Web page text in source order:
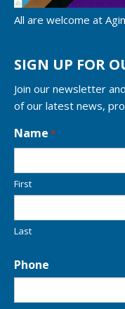
All are welcome at
SIGN UP FOR
Join our newsletter
of our latest news,
Name *
First
Last
Phone
L
o
a
t
n